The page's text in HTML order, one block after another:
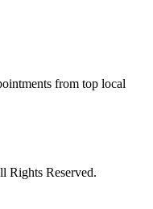
from top local
Rights Reserved.